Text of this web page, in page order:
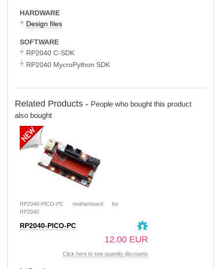
HARDWARE
Design files
SOFTWARE
RP2040 C-SDK
RP2040 MycroPython SDK
Related Products - People who bought this product
also bought
RP2040-PICO-PC motherboard for
RP2040
RP2040-PICO-PC
12.00 EUR
Click here to see quantity discounts